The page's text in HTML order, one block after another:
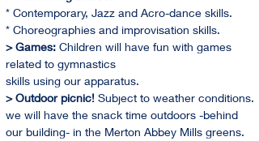
* Contemporary, Jazz and Acro-dance skills.
* Choreographies and improvisation skills.
> Games: Children will have fun with games
related to gymnastics
skills using our apparatus.
> Outdoor picnic! Subject to weather conditions.
we will have the snack time outdoors -behind
our building- in the Merton Abbey Mills greens.